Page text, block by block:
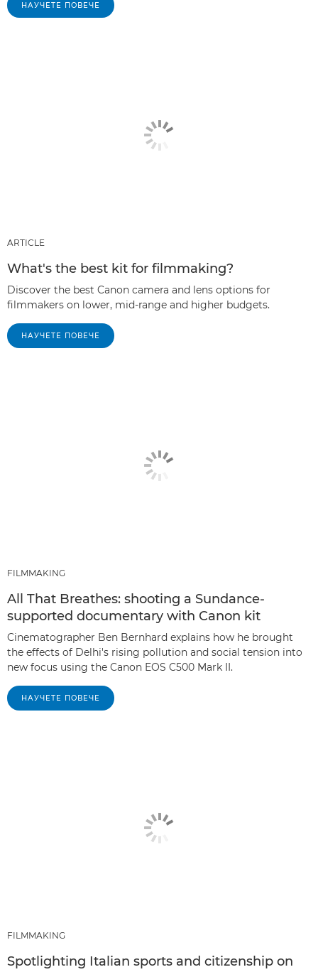
НАУЧЕТЕ ПОВЕЧЕ
ARTICLE
What's the best kit for filmmaking?
Discover the best Canon camera and lens options for
filmmakers on lower, mid-range and higher budgets.
НАУЧЕТЕ ПОВЕЧЕ
FILMMAKING
All That Breathes: shooting a Sundance-
supported documentary with Canon kit
Cinematographer Ben Bernhard explains how he brought
the effects of Delhi's rising pollution and social tension into
new focus using the Canon EOS C500 Mark II.
НАУЧЕТЕ ПОВЕЧЕ
FILMMAKING
Spotlighting Italian sports and citizenship on